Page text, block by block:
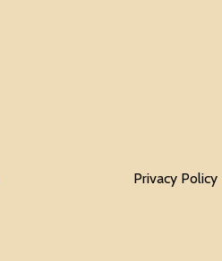
Privacy Policy